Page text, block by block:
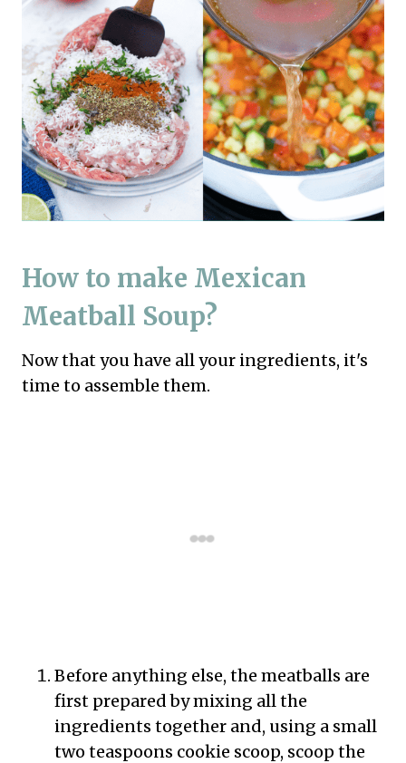
How to make Mexican
Meatball Soup?
Now that you have all your ingredients, it's
time to assemble them.
Before anything else, the meatballs are
first prepared by mixing all the
ingredients together and, using a small
two teaspoons cookie scoop, scoop the